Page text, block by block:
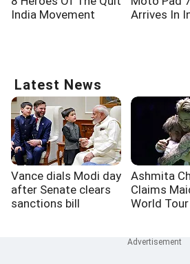
India Movement
Arrives In
Latest News
Vance dials Modi day
after Senate clears
sanctions bill
Ashmita
Claims
World